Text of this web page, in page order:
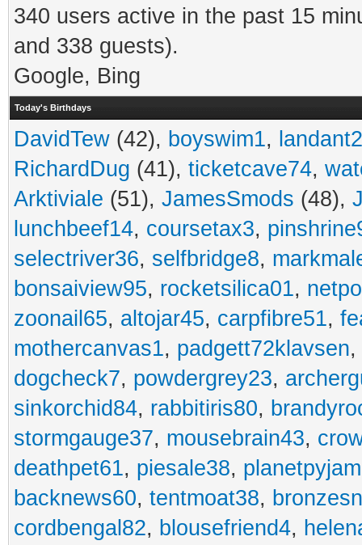
340 users active in the past 15
and 338 guests).
Google, Bing
Today's Birthdays
DavidTew (42), boyswim1,
RichardDug (41), ticketcave74,
Arktiviale (51), JamesSmods (48),
lunchbeef14, coursetax3,
selectriver36, selfbridge8,
bonsaiview95, rocketsilica01,
zoonail65, altojar45, carpfibre51,
mothercanvas1, padgett72klavsen,
dogcheck7, powdergrey23,
sinkorchid84, rabbitiris80,
stormgauge37, mousebrain43,
deathpet61, piesale38,
backnews60, tentmoat38,
cordbengal82, blousefriend4,